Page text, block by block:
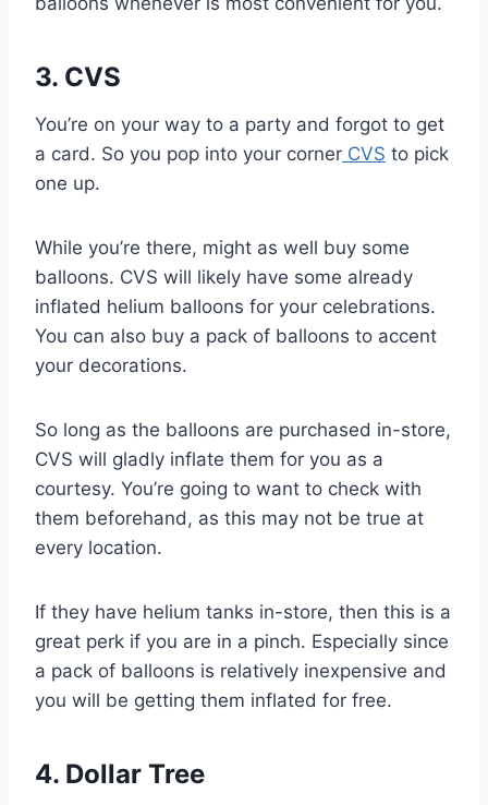
3. CVS
You’re on your way to a party and forgot to get
a card. So you pop into your corner CVS to pick
one up.
While you’re there, might as well buy some
balloons. CVS will likely have some already
inflated helium balloons for your celebrations.
You can also buy a pack of balloons to accent
your decorations.
So long as the balloons are purchased in-store,
CVS will gladly inflate them for you as a
courtesy. You’re going to want to check with
them beforehand, as this may not be true at
every location.
If they have helium tanks in-store, then this is a
great perk if you are in a pinch. Especially since
a pack of balloons is relatively inexpensive and
you will be getting them inflated for free.
4. Dollar Tree